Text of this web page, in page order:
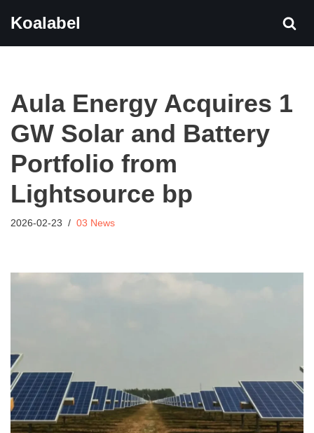
Koalabel
Aula Energy Acquires 1
GW Solar and Battery
Portfolio from
Lightsource bp
2026-02-23 03 News